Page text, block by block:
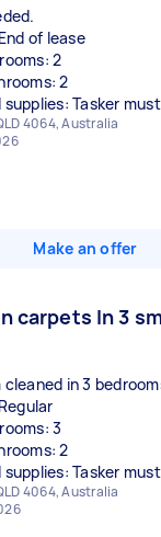
of lease
2
2
Tasker
4064, Australia
Make an offer
carpets In 3
in 3
3
2
Tasker
4064, Australia